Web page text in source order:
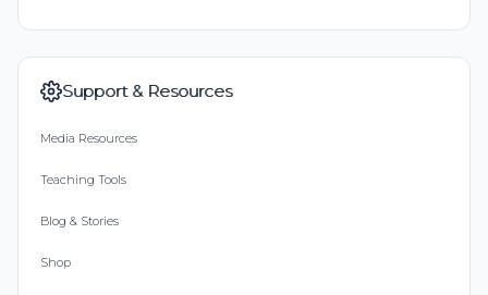
Support & Resources
Media Resources
Teaching Tools
Blog & Stories
Shop